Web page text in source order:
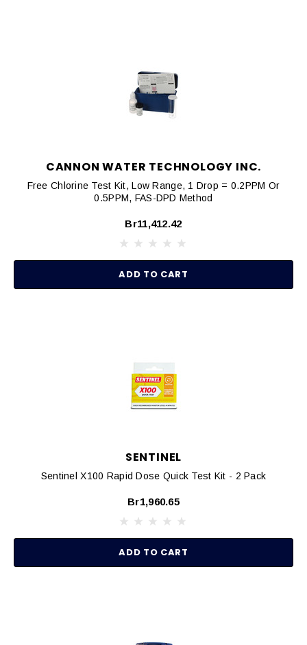
CANNON WATER TECHNOLOGY INC.
Free Chlorine Test Kit, Low Range, 1 Drop = 0.2PPM Or
0.5PPM, FAS-DPD Method
Br11,412.42
ADD TO CART
SENTINEL
Sentinel X100 Rapid Dose Quick Test Kit - 2 Pack
Br1,960.65
ADD TO CART